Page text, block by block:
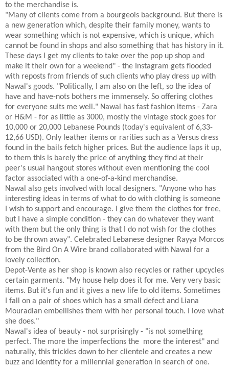
to the merchandise is.
"Many of clients come from a bourgeois background. But there is
a new generation which, despite their family money, wants to
wear something which is not expensive, which is unique, which
cannot be found in shops and also something that has history in it.
These days I get my clients to take over the pop up shop and
make it their own for a weekend" - the Instagram gets flooded
with reposts from friends of such clients who play dress up with
Nawal's goods. "Politically, I am also on the left, so the idea of
have and have-nots bothers me immensely. So offering clothes
for everyone suits me well." Nawal has fast fashion items - Zara
or H&M - for as little as 3000, mostly the vintage stock goes for
10,000 or 20,000 Lebanese Pounds (today's equivalent of 6,33-
12,66 USD). Only leather items or rarities such as a Versus dress
found in the bails fetch higher prices. But the audience laps it up,
to them this is barely the price of anything they find at their
peer's usual hangout stores without even mentioning the cool
factor associated with a one-of-a-kind merchandise.
Nawal also gets involved with local designers. "Anyone who has
interesting ideas in terms of what to do with clothing is someone
I wish to support and encourage. I give them the clothes for free,
but I have a simple condition - they can do whatever they want
with them but the only thing is that I do not wish for the clothes
to be thrown away". Celebrated Lebanese designer Rayya Morcos
from the Bird On A Wire brand collaborated with Nawal for a
lovely collection.
Depot-Vente as her shop is known also recycles or rather upcycles
certain garments. "My house help does it for me. Very very basic
items. But it's fun and it gives a new life to old items. Sometimes
I fall on a pair of shoes which has a small defect and Liana
Mouradian embellishes them with her personal touch. I love what
she does."
Nawal's idea of beauty - not surprisingly - "is not something
perfect. The more the imperfections the more the interest" and
naturally, this trickles down to her clientele and creates a new
buzz and identity for a millennial generation in search of one.